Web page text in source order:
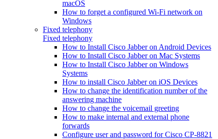
macOS
How to forget a configured Wi-Fi network on
Windows
Fixed telephony
Fixed telephony
How to Install Cisco Jabber on Android Devices
How to Install Cisco Jabber on Mac Systems
How to Install Cisco Jabber on Windows
Systems
How to install Cisco Jabber on iOS Devices
How to change the identification number of the
answering machine
How to change the voicemail greeting
How to make internal and external phone
forwards
Configure user and password for Cisco CP-8821